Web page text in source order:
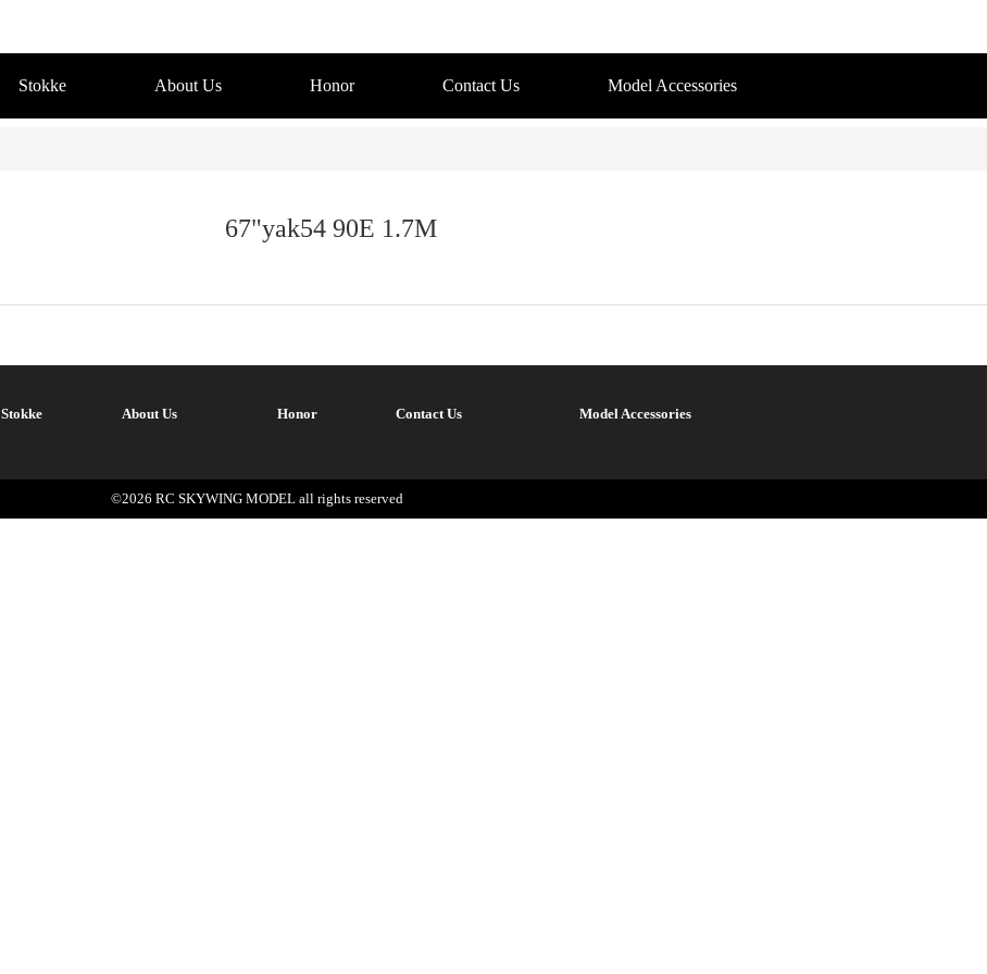
Stokke About Us Honor Contact Us Model Accessories
67"yak54 90E 1.7M
Stokke About Us Honor Contact Us Model Accessories
©2026 RC SKYWING MODEL all rights reserved